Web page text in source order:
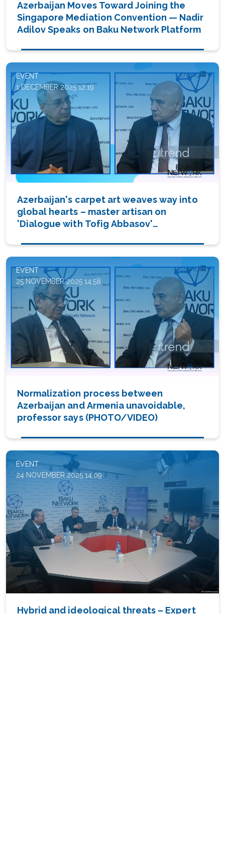
Azerbaijan Moves Toward Joining the
Singapore Mediation Convention — Nadir
Adilov Speaks on Baku Network Platform
EVENT
1 DECEMBER 2025 12:19
Azerbaijan's carpet art weaves way into
global hearts – master artisan on
'Dialogue with Tofig Abbasov'
EVENT
25 NOVEMBER 2025 14:58
Normalization process between
Azerbaijan and Armenia unavoidable,
professor says (PHOTO/VIDEO)
EVENT
24 NOVEMBER 2025 14:09
Hybrid and ideological threats – Expert